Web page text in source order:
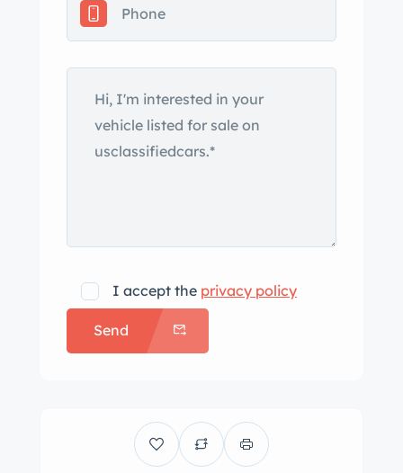
67 wheels are mounted with
Continental Extreme Contact tires. The
car was factory-equipped with
Dynamic Stability Control (DSC), and
braking is handled by four-wheel
ventilated discs. The heated power-
amenities include automatic climate
control, cruise control, a BMW
Business CD stereo, and Harman
Kardon audio. The multi-function
a 185-mph speedometer and a
tachometer with a variable redline
I accept the privacy policy
Send